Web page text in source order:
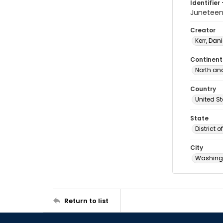
Identifier
Creator
Kerr,
Continent
North
Country
United
State
District
City
Return to list